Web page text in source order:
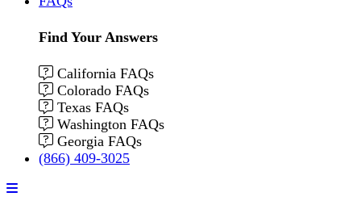
Find Your Answers
California FAQs
Colorado FAQs
Texas FAQs
Washington FAQs
Georgia FAQs
(866) 409-3025
Menu